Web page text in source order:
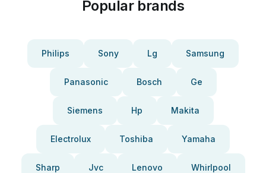
Popular brands
Philips Sony Lg Samsung
Panasonic Bosch Ge
Siemens Hp Makita
Electrolux Toshiba Yamaha
Sharp Jvc Lenovo Whirlpool